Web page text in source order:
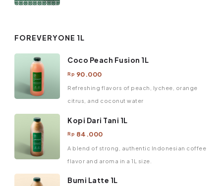
FOREVERYONE 1L
Coco Peach Fusion 1L
Rp 90.000
Refreshing flavors of peach, lychee, orange
citrus, and coconut water
Kopi Dari Tani 1L
Rp 84.000
A blend of strong, authentic Indonesian coffee
flavor and aroma in a 1L size.
Bumi Latte 1L